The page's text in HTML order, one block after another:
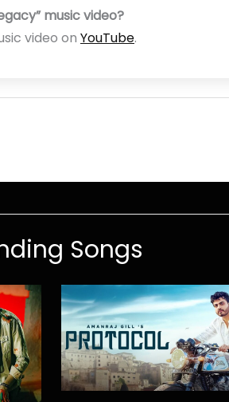
music video?
video on YouTube.
Songs